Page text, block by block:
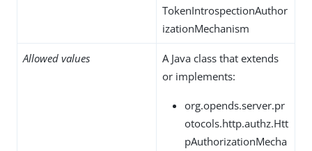
TokenIntrospectionAuthor
izationMechanism
Allowed values
A Java class that extends
or implements:
org.opends.server.pr
otocols.http.authz.Htt
pAuthorizationMecha